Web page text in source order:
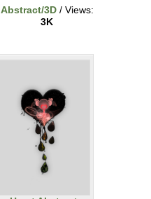
Abstract/3D/ Views:
3K